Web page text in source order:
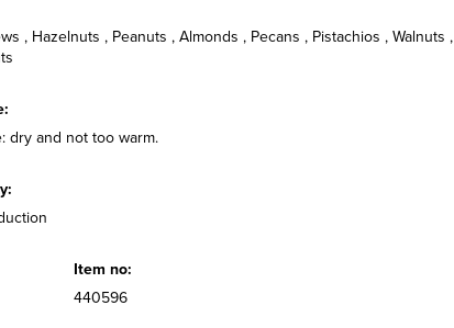
, Hazelnuts , Peanuts , Almonds , Pecans , Pistachios , Walnuts ,
dry and not too warm.
Item no:
440596
Quinoa Salad with